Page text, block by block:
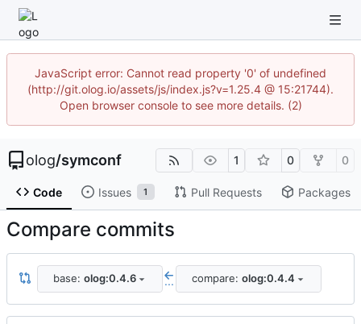
JavaScript error: Cannot read property '0' of undefined
(http://git.olog.io/assets/js/index.js?v=1.25.4 @ 15:21744).
Open browser console to see more details. (2)
olog/symconf 1 0 0
Code Issues 1 Pull Requests Packages
Compare commits
base: olog:0.4.6 ... compare: olog:0.4.4